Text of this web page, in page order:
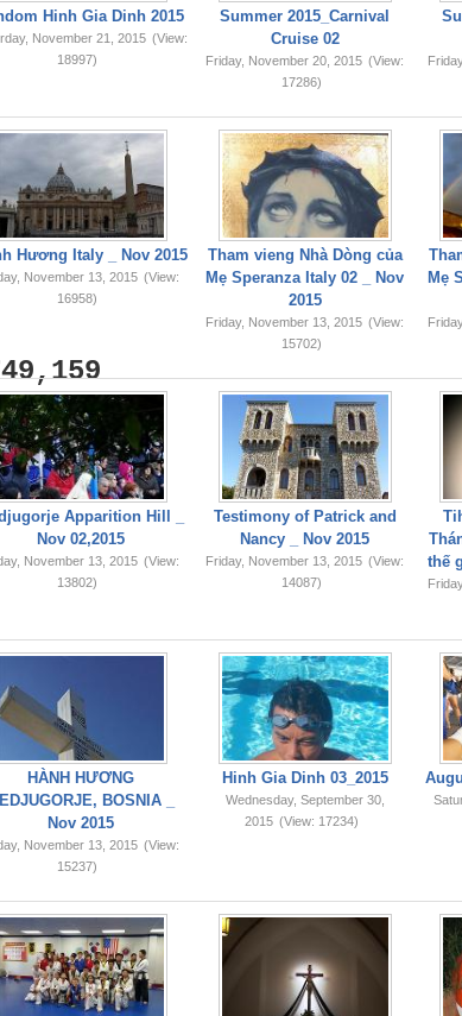
Hinh Gia Dinh 2015
November 21, 2015 (View:
18997)
Summer 2015_Carnival
Cruise 02
Friday, November 20, 2015 (View:
17286)
Hương Italy _ Nov 2015
November 13, 2015 (View:
16958)
Tham vieng Nhà Dòng của
Mẹ Speranza Italy 02 _ Nov
2015
Friday, November 13, 2015 (View:
15702)
Mẹ
Apparition Hill _
Nov 02,2015
November 13, 2015 (View:
13802)
Testimony of Patrick and
Nancy _ Nov 2015
Friday, November 13, 2015 (View:
14087)
thế
HÀNH HƯƠNG
BOSNIA _
Nov 2015
November 13, 2015 (View:
15237)
Hinh Gia Dinh 03_2015
Wednesday, September 30,
2015 (View: 17234)